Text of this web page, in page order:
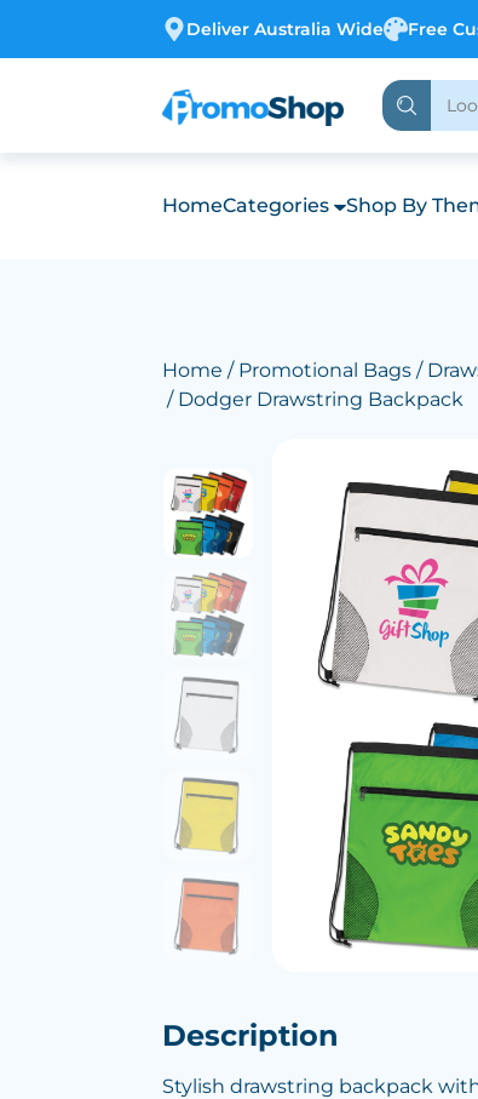
Deliver Australia Wide Free
HomeCategories Shop By
Home / Promotional Bags /
/ Dodger Drawstring Backpack
Description
Stylish drawstring backpack